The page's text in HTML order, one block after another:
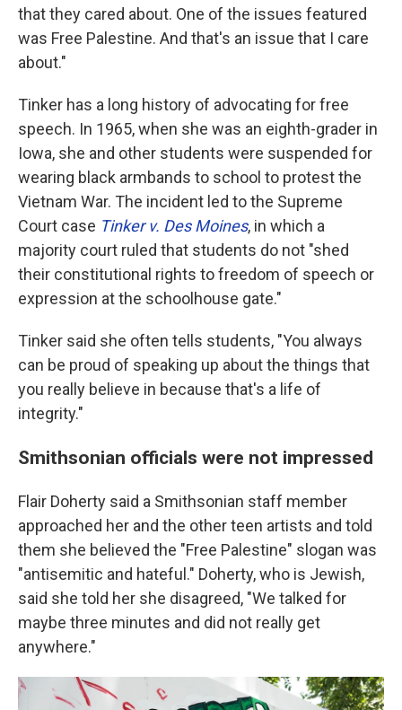
that they cared about. One of the issues featured
was Free Palestine. And that's an issue that I care
about."
Tinker has a long history of advocating for free
speech. In 1965, when she was an eighth-grader in
Iowa, she and other students were suspended for
wearing black armbands to school to protest the
Vietnam War. The incident led to the Supreme
Court case Tinker v. Des Moines, in which a
majority court ruled that students do not "shed
their constitutional rights to freedom of speech or
expression at the schoolhouse gate."
Tinker said she often tells students, "You always
can be proud of speaking up about the things that
you really believe in because that's a life of
integrity."
Smithsonian officials were not impressed
Flair Doherty said a Smithsonian staff member
approached her and the other teen artists and told
them she believed the "Free Palestine" slogan was
"antisemitic and hateful." Doherty, who is Jewish,
said she told her she disagreed, "We talked for
maybe three minutes and did not really get
anywhere."